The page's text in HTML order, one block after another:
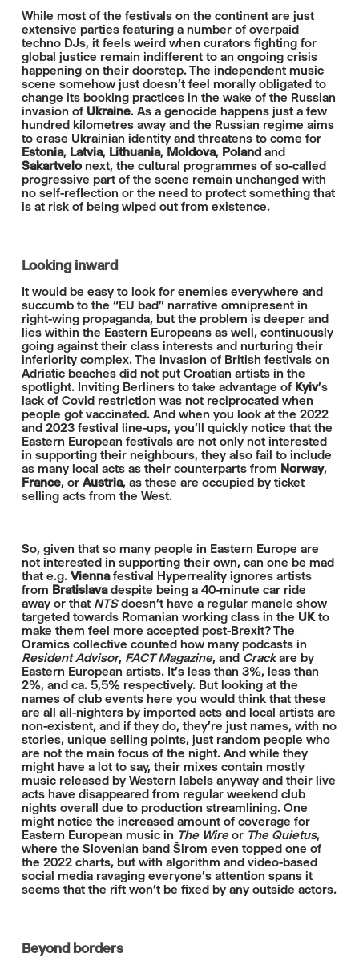
While most of the festivals on the continent are just
extensive parties featuring a number of overpaid
techno DJs, it feels weird when curators fighting for
global justice remain indifferent to an ongoing crisis
happening on their doorstep. The independent music
scene somehow just doesn't feel morally obligated to
change its booking practices in the wake of the Russian
invasion of Ukraine. As a genocide happens just a few
hundred kilometres away and the Russian regime aims
to erase Ukrainian identity and threatens to come for
Estonia, Latvia, Lithuania, Moldova, Polandand
Sakartvelonext, the cultural programmes of so-called
progressive part of the scene remain unchanged with
no self-reflection or the need to protect something that
is at risk of being wiped out from existence.
Looking inward
It would be easy to look for enemies everywhere and
succumb to the “EU bad” narrative omnipresent in
right-wing propaganda, but the problem is deeper and
lies within the Eastern Europeans as well, continuously
going against their class interests and nurturing their
inferiority complex. The invasion of British festivals on
Adriatic beaches did not put Croatian artists in the
spotlight. Inviting Berliners to take advantage of Kyiv's
lack of Covid restriction was not reciprocated when
people got vaccinated. And when you look at the 2022
and 2023 festival line-ups, you'll quickly notice that the
Eastern European festivals are not only not interested
in supporting their neighbours, they also fail to include
as many local acts as their counterparts from Norway,
France, or Austria, as these are occupied by ticket
selling acts from the West.
So, given that so many people in Eastern Europe are
not interested in supporting their own, can one be mad
that e.g. Viennafestival Hyperreality ignores artists
from Bratislavadespite being a 40-minute car ride
away or that NTSdoesn't have a regular manele show
targeted towards Romanian working class in the UKto
make them feel more accepted post-Brexit? The
Oramics collective counted how many podcasts in
Resident Advisor, FACT Magazine, and Crackare by
Eastern European artists. It's less than 3%, less than
2%, and ca. 5,5% respectively. But looking at the
names of club events here you would think that these
are all all-nighters by imported acts and local artists are
non-existent, and if they do, they're just names, with no
stories, unique selling points, just random people who
are not the main focus of the night. And while they
might have a lot to say, their mixes contain mostly
music released by Western labels anyway and their live
acts have disappeared from regular weekend club
nights overall due to production streamlining. One
might notice the increased amount of coverage for
Eastern European music in The Wireor The Quietus,
where the Slovenian band Širom even topped one of
the 2022 charts, but with algorithm and video-based
social media ravaging everyone's attention spans it
seems that the rift won't be fixed by any outside actors.
Beyond borders